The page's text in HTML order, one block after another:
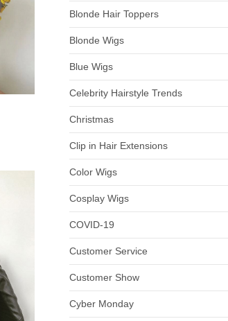
Blonde Hair Toppers
Blonde Wigs
Blue Wigs
Celebrity Hairstyle Trends
Christmas
Clip in Hair Extensions
Color Wigs
Cosplay Wigs
COVID-19
Customer Service
Customer Show
Cyber Monday